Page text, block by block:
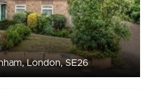
London, SE26